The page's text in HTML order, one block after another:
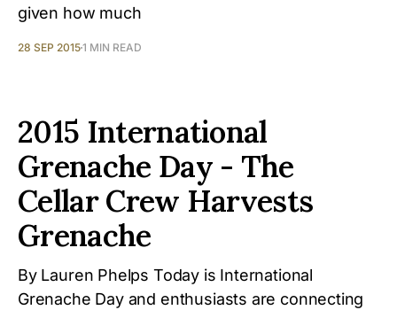
given how much
28 SEP 20151 MIN READ
2015 International
Grenache Day - The
Cellar Crew Harvests
Grenache
By Lauren Phelps Today is International
Grenache Day and enthusiasts are connecting